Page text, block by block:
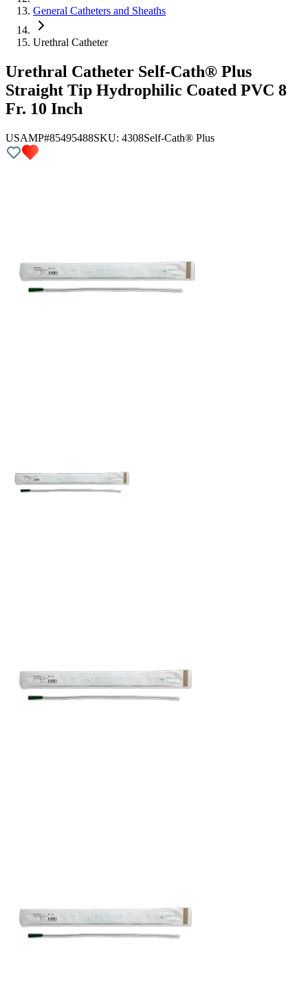
General Catheters and Sheaths
Urethral Catheter
Urethral Catheter Self-Cath® Plus
Straight Tip Hydrophilic Coated PVC 8
Fr. 10 Inch
USAMP#85495488SKU: 4308Self-Cath® Plus